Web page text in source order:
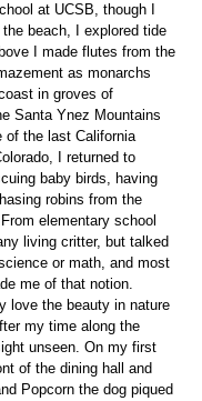
at UCSB, though I
beach, I explored tide
I made flutes from the
as monarchs
in groves of
Santa Ynez Mountains
of the last California
I returned to
baby birds, having
robins from the
elementary school
living critter, but talked
or math, and most
me of that notion.
love the beauty in nature
my time along the
unseen. On my first
of the dining hall and
Popcorn the dog piqued